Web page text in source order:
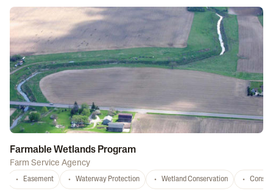
Farmable Wetlands Program
Farm Service Agency
Easement Waterway Protection Wetland Conservation